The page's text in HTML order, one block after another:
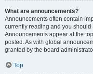
What are announcements?
Announcements often contain
currently reading and you
Announcements appear at the
posted. As with global
granted by the board
Top